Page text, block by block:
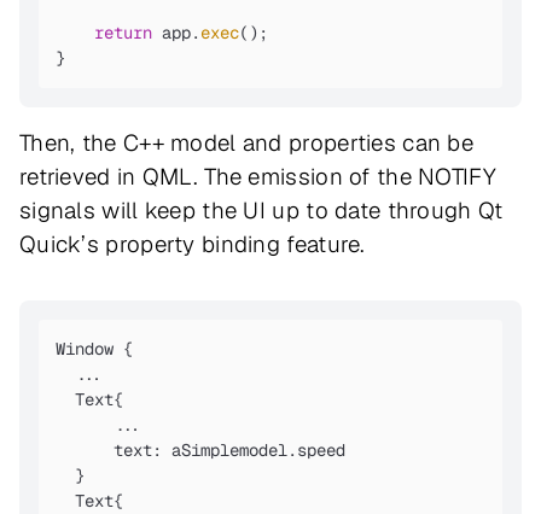
return app. exec();
}
Then, the C++ model and properties can be
retrieved in QML. The emission of the NOTIFY
signals will keep the UI up to date through Qt
Quick’s property binding feature.
Window {
  ...
  Text{
      ...
      text: aSimplemodel.speed
  }
  Text{